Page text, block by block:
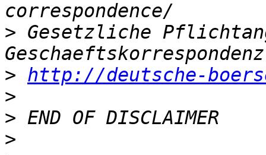
> Gesetzliche
> http://deutsche-
>
>
>